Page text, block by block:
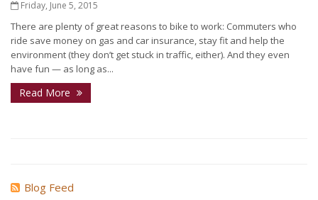
Friday, June 5, 2015
There are plenty of great reasons to bike to work: Commuters who
ride save money on gas and car insurance, stay fit and help the
environment (they don’t get stuck in traffic, either). And they even
have fun — as long as...
Read More
Blog Feed